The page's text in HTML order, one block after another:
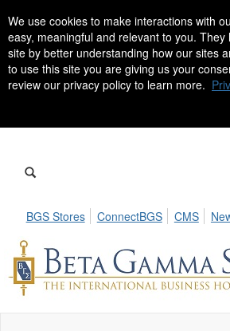
We use cookies to make interactions with
easy, meaningful and relevant to you.
site by better understanding how our sites
to use this site you are giving us your
review our privacy policy to learn more.
BGS Stores ConnectBGS CMS